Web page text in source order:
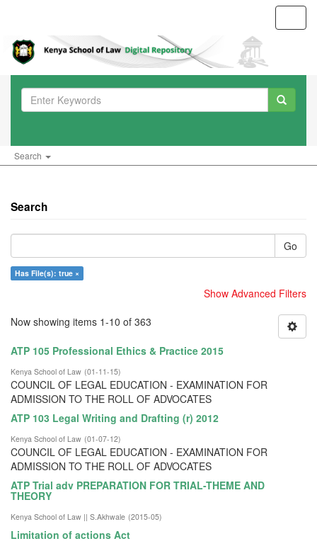
Search
Search
Go
Has File(s): true ×
Show Advanced Filters
Now showing items 1-10 of 363
ATP 105 Professional Ethics & Practice 2015
Kenya School of Law (01-11-15)
COUNCIL OF LEGAL EDUCATION - EXAMINATION FOR
ADMISSION TO THE ROLL OF ADVOCATES
ATP 103 Legal Writing and Drafting (r) 2012
Kenya School of Law (01-07-12)
COUNCIL OF LEGAL EDUCATION - EXAMINATION FOR
ADMISSION TO THE ROLL OF ADVOCATES
ATP Trial adv PREPARATION FOR TRIAL-THEME AND
THEORY
Kenya School of Law || S.Akhwale (2015-05)
Limitation of actions Act